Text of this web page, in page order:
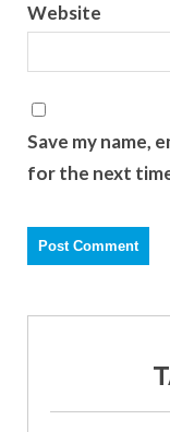
Website
Save my name,
for the next